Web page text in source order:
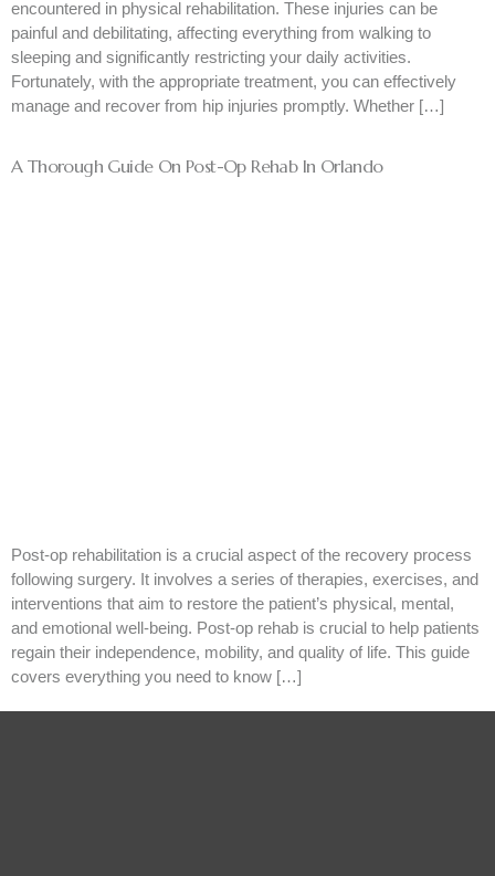
encountered in physical rehabilitation. These injuries can be
painful and debilitating, affecting everything from walking to
sleeping and significantly restricting your daily activities.
Fortunately, with the appropriate treatment, you can effectively
manage and recover from hip injuries promptly. Whether […]
A Thorough Guide On Post-Op Rehab In Orlando
Post-op rehabilitation is a crucial aspect of the recovery process
following surgery. It involves a series of therapies, exercises, and
interventions that aim to restore the patient’s physical, mental,
and emotional well-being. Post-op rehab is crucial to help patients
regain their independence, mobility, and quality of life. This guide
covers everything you need to know […]